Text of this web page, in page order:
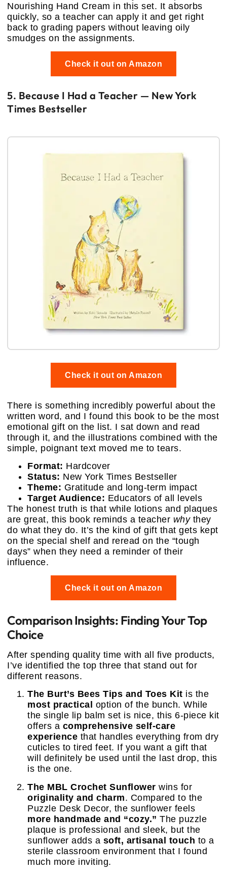
Nourishing Hand Cream in this set. It absorbs
quickly, so a teacher can apply it and get right
back to grading papers without leaving oily
smudges on the assignments.
Check it out on Amazon
5. Because I Had a Teacher — New York
Times Bestseller
Check it out on Amazon
There is something incredibly powerful about the
written word, and I found this book to be the most
emotional gift on the list. I sat down and read
through it, and the illustrations combined with the
simple, poignant text moved me to tears.
Format: Hardcover
Status: New York Times Bestseller
Theme: Gratitude and long-term impact
Target Audience: Educators of all levels
The honest truth is that while lotions and plaques
are great, this book reminds a teacher whythey
do what they do. It’s the kind of gift that gets kept
on the special shelf and reread on the “tough
days” when they need a reminder of their
influence.
Check it out on Amazon
Comparison Insights: Finding Your Top
Choice
After spending quality time with all five products,
I’ve identified the top three that stand out for
different reasons.
The Burt’s Bees Tips and Toes Kit is the
most practical option of the bunch. While
the single lip balm set is nice, this 6-piece kit
offers a comprehensive self-care
experience that handles everything from dry
cuticles to tired feet. If you want a gift that
will definitely be used until the last drop, this
is the one.
The MBL Crochet Sunflower wins for
originality and charm. Compared to the
Puzzle Desk Decor, the sunflower feels
more handmade and “cozy.” The puzzle
plaque is professional and sleek, but the
sunflower adds a soft, artisanal touch to a
sterile classroom environment that I found
much more inviting.